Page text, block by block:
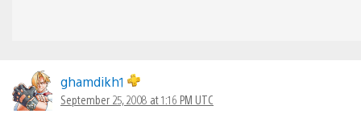
ghamdikh1
September 25, 2008 at 1:16 PM UTC